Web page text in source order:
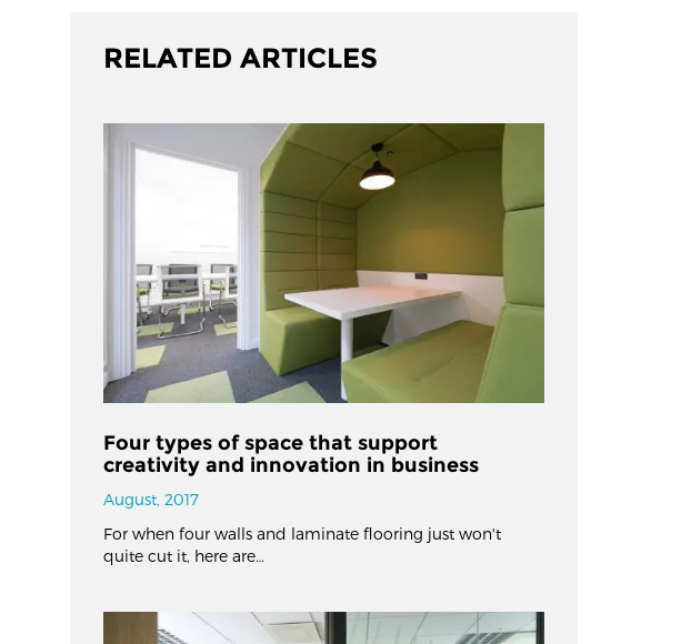
RELATED ARTICLES
Four types of space that support
creativity and innovation in business
August, 2017
For when four walls and laminate flooring just won't
quite cut it, here are…